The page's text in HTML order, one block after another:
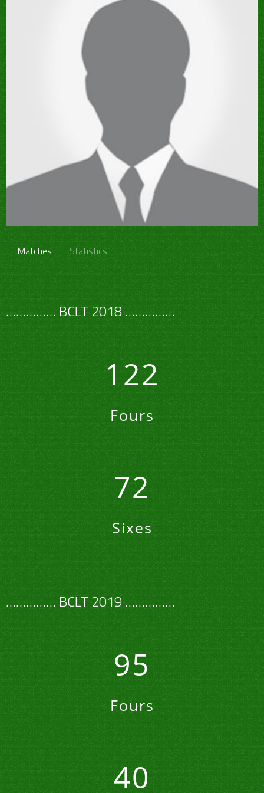
Matches Statistics
…………… BCLT 2018 ……………
122
Fours
72
Sixes
…………… BCLT 2019 ……………
95
Fours
40